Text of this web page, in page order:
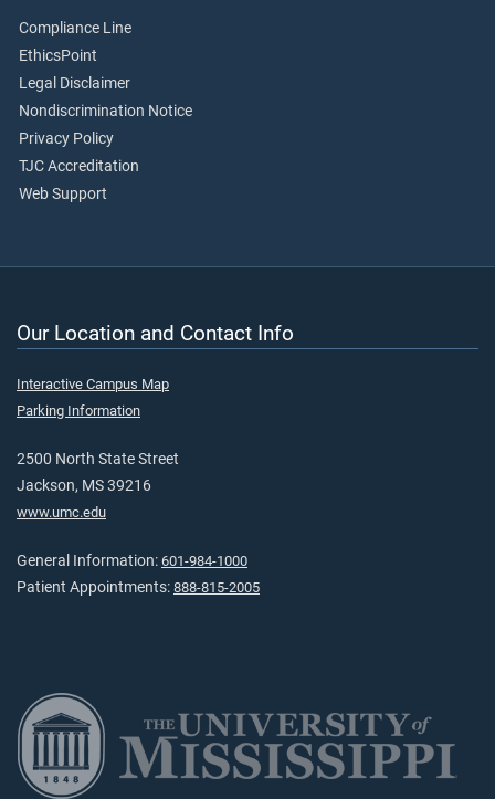
Compliance Line
EthicsPoint
Legal Disclaimer
Nondiscrimination Notice
Privacy Policy
TJC Accreditation
Web Support
Our Location and Contact Info
Interactive Campus Map
Parking Information
2500 North State Street
Jackson, MS 39216
www.umc.edu
General Information: 601-984-1000
Patient Appointments: 888-815-2005